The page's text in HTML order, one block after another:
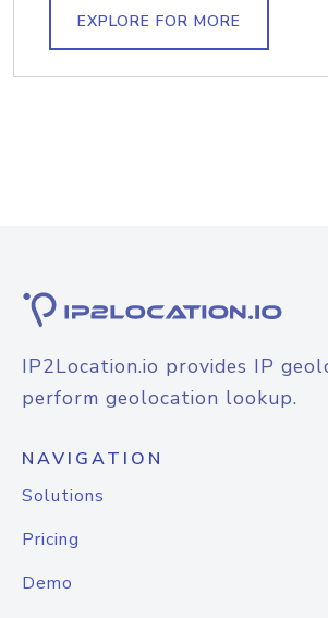
EXPLORE FOR MORE
IP2Location.io provides IP
perform geolocation lookup.
NAVIGATION
Solutions
Pricing
Demo